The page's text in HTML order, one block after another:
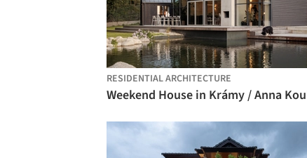
RESIDENTIAL ARCHITECTURE